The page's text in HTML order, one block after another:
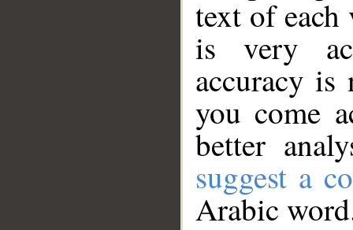
text of
is very
accuracy
you come
better
suggest a
Arabic